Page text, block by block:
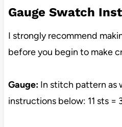
Gauge Swatch
I strongly recommend
before you begin to make
Gauge: In stitch pattern as
instructions below: 11 sts =